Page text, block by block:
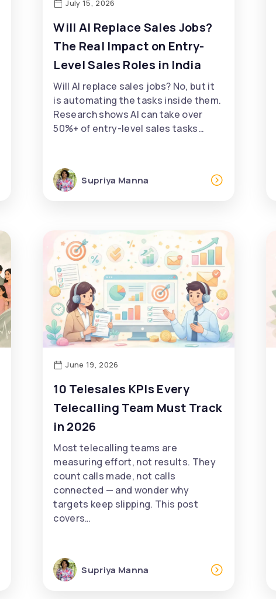
July 15, 2026
Will AI Replace Sales Jobs?
The Real Impact on Entry-
Level Sales Roles in India
Will AI replace sales jobs? No, but it
is automating the tasks inside them.
Research shows AI can take over
50%+ of entry-level sales tasks…
Supriya Manna
June 19, 2026
10 Telesales KPIs Every
Telecalling Team Must Track
in 2026
Most telecalling teams are
measuring effort, not results. They
count calls made, not calls
connected — and wonder why
targets keep slipping. This post
covers…
Supriya Manna